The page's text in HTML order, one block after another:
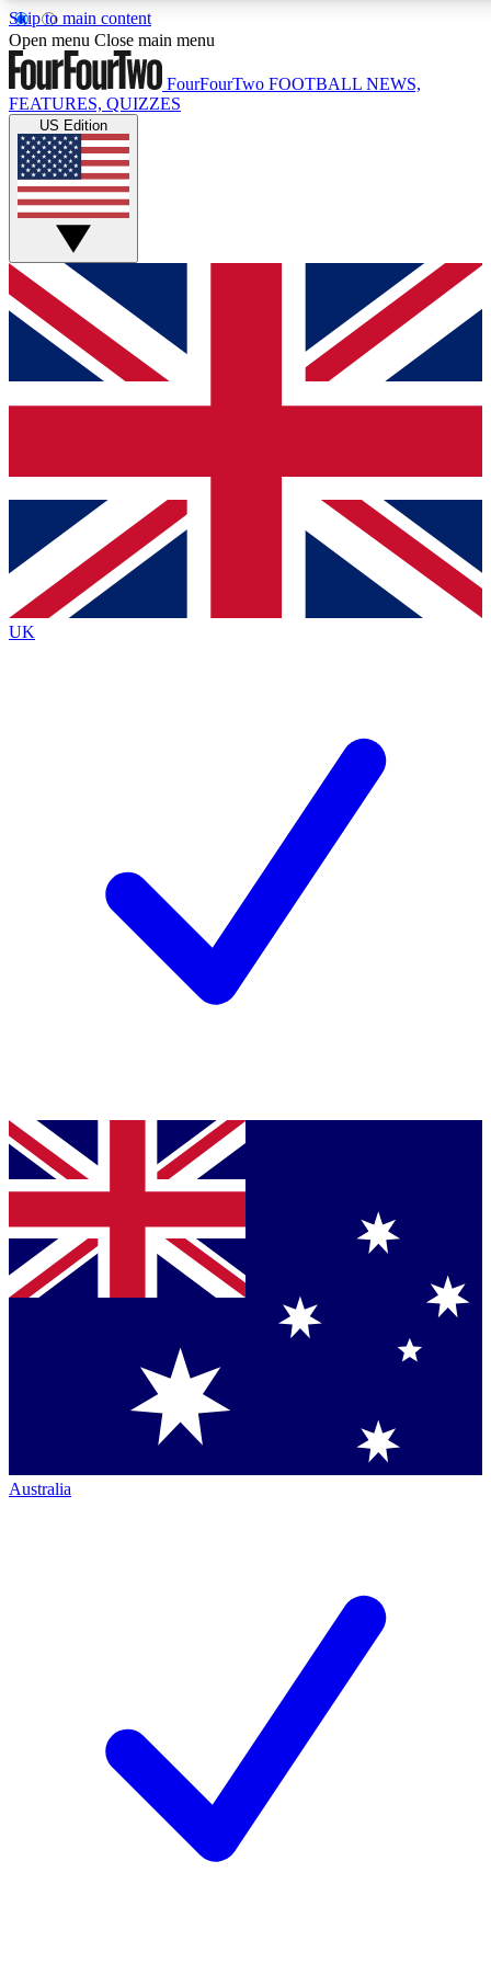
Skip to main content
17
MEMBER FEATURES
Live Q&A Sessions
Weekly interactive sessions
GET CLUB ACCESS QUICK
For the quickest way to join, simply enter your email below
and get access. We will send a confirmation and sign you
up to our newsletter to keep you updated on all your
Contact me with news and offers from other Future brands
By submitting your information you agree to the Terms & Conditions
Privacy Policy
and are aged 16 or over.
Open menu Close main menu
FourFourTwo FOOTBALL NEWS,
FEATURES, QUIZZES
US Edition
UK
Australia